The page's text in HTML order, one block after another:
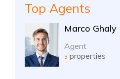
Top Agents
Marco Ghaly
Agent
3 properties